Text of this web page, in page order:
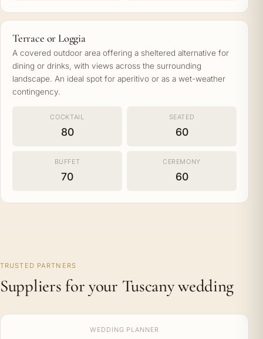
Terrace or Loggia
A covered outdoor area offering a sheltered alternative for
dining or drinks, with views across the surrounding
landscape. An ideal spot for aperitivo or as a wet-weather
contingency.
COCKTAIL
80
SEATED
60
BUFFET
70
CEREMONY
60
TRUSTED PARTNERS
Suppliers for your Tuscany wedding
WEDDING PLANNER